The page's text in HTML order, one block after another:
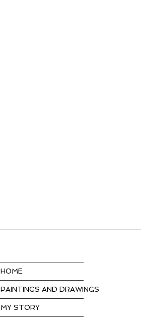
HOME
PAINTINGS AND DRAWINGS
MY STORY